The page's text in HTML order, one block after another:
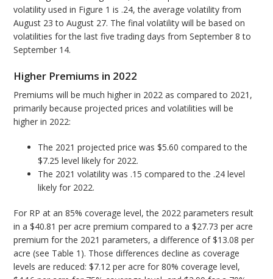
volatility used in Figure 1 is .24, the average volatility from
August 23 to August 27. The final volatility will be based on
volatilities for the last five trading days from September 8 to
September 14.
Higher Premiums in 2022
Premiums will be much higher in 2022 as compared to 2021,
primarily because projected prices and volatilities will be
higher in 2022:
The 2021 projected price was $5.60 compared to the
$7.25 level likely for 2022.
The 2021 volatility was .15 compared to the .24 level
likely for 2022.
For RP at an 85% coverage level, the 2022 parameters result
in a $40.81 per acre premium compared to a $27.73 per acre
premium for the 2021 parameters, a difference of $13.08 per
acre (see Table 1). Those differences decline as coverage
levels are reduced: $7.12 per acre for 80% coverage level,